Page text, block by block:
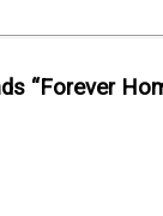
“Forever